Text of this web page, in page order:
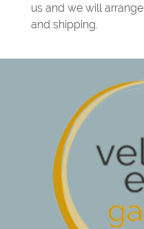
us and we will
and shipping.